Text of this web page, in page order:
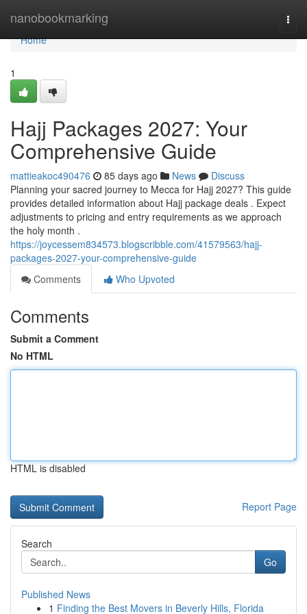
nanobookmarking
Home
Home
1
Hajj Packages 2027: Your
Comprehensive Guide
mattieakoc490476 85 days ago News
Discuss
Planning your sacred journey to Mecca for Hajj 2027? This guide
provides detailed information about Hajj package deals . Expect
adjustments to pricing and entry requirements as we approach
the holy month .
https://joycessem834573.blogscribble.com/41579563/hajj-
packages-2027-your-comprehensive-guide
Comments
Who Upvoted
Comments
Submit a Comment
No HTML
HTML is disabled
Report Page
Search
Go
Published News
1 Finding the Best Movers in Beverly Hills, Florida